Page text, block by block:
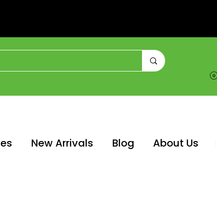
New Arrivals Blog About Us